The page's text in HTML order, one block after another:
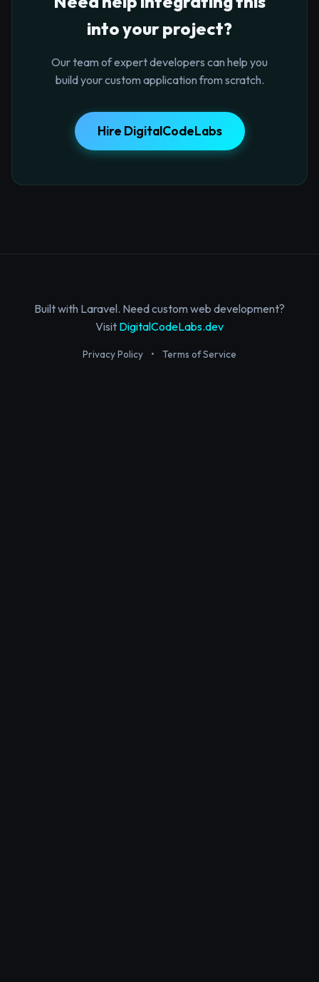
into your project?
Our team of expert developers can help you
build your custom application from scratch.
Hire DigitalCodeLabs
Built with Laravel. Need custom web development?
Visit DigitalCodeLabs.dev
Privacy Policy • Terms of Service